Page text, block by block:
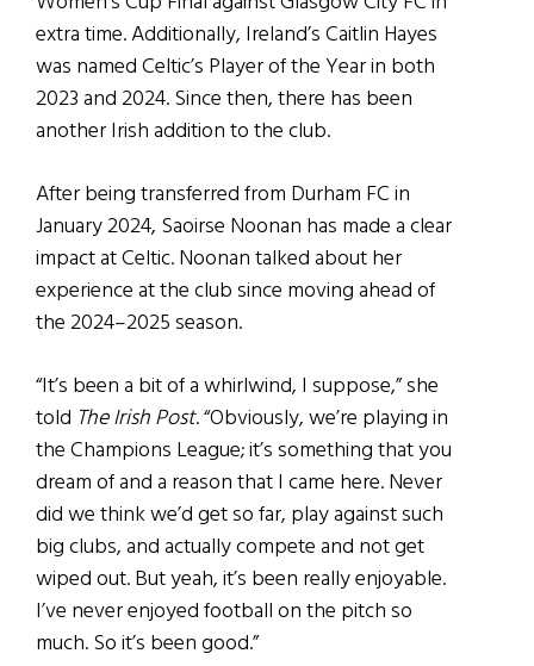
extra time. Additionally, Ireland’s Caitlin Hayes
was named Celtic’s Player of the Year in both
2023 and 2024. Since then, there has been
another Irish addition to the club.
After being transferred from Durham FC in
January 2024, Saoirse Noonan has made a clear
impact at Celtic. Noonan talked about her
experience at the club since moving ahead of
the 2024–2025 season.
“It’s been a bit of a whirlwind, I suppose,” she
told The Irish Post. “Obviously, we’re playing in
the Champions League; it’s something that you
dream of and a reason that I came here. Never
did we think we’d get so far, play against such
big clubs, and actually compete and not get
wiped out. But yeah, it’s been really enjoyable.
I’ve never enjoyed football on the pitch so
much. So it’s been good.”